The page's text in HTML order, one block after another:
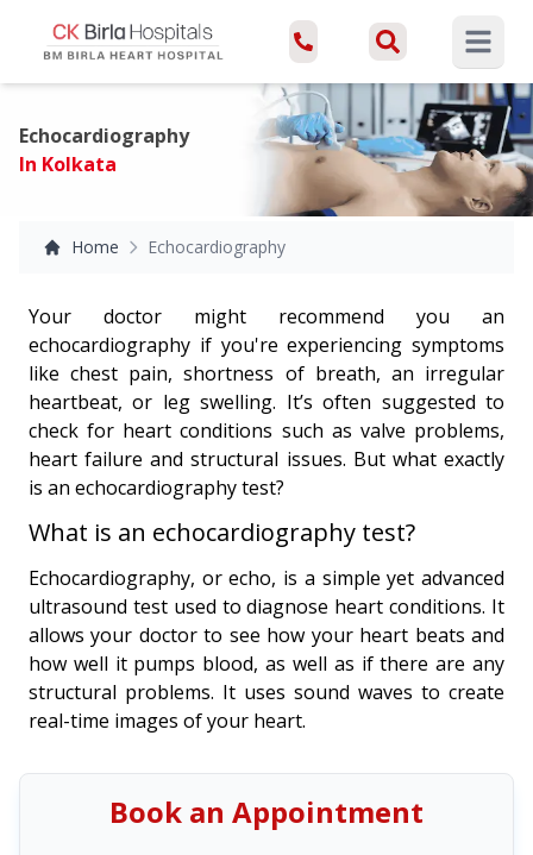
Open
Echocardiography
In Kolkata
Home Echocardiography
Your doctor might recommend you an
echocardiography if you're experiencing symptoms
like chest pain, shortness of breath, an irregular
heartbeat, or leg swelling. It’s often suggested to
check for heart conditions such as valve problems,
heart failure and structural issues. But what exactly
is an echocardiography test?
What is an echocardiography test?
Echocardiography, or echo, is a simple yet advanced
ultrasound test used to diagnose heart conditions. It
allows your doctor to see how your heart beats and
how well it pumps blood, as well as if there are any
structural problems. It uses sound waves to create
real-time images of your heart.
Book an Appointment